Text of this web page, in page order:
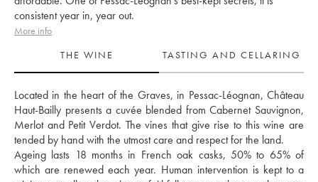
consistent year in, year out.
More info
THE WINE
TASTING AND CELLARING
Located in the heart of the Graves, in Pessac-Léognan, Château
Haut-Bailly presents a cuvée blended from Cabernet Sauvignon,
Merlot and Petit Verdot. The vines that give rise to this wine are
tended by hand with the utmost care and respect for the land.
Ageing lasts 18 months in French oak casks, 50% to 65% of
which are renewed each year. Human intervention is kept to a